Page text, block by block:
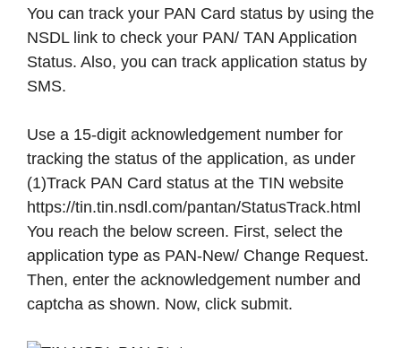
You can track your PAN Card status by using the
NSDL link to check your PAN/ TAN Application
Status. Also, you can track application status by
SMS.
Use a 15-digit acknowledgement number for
tracking the status of the application, as under
(1)Track PAN Card status at the TIN website
https://tin.tin.nsdl.com/pantan/StatusTrack.html
You reach the below screen. First, select the
application type as PAN-New/ Change Request.
Then, enter the acknowledgement number and
captcha as shown. Now, click submit.